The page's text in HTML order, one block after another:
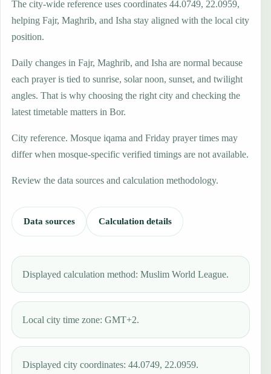
The city-wide reference uses coordinates 44.0749, 22.0959,
helping Fajr, Maghrib, and Isha stay aligned with the local city
position.
Daily changes in Fajr, Maghrib, and Isha are normal because
each prayer is tied to sunrise, solar noon, sunset, and twilight
angles. That is why choosing the right city and checking the
latest timetable matters in Bor.
City reference. Mosque iqama and Friday prayer times may
differ when mosque-specific verified timings are not available.
Review the data sources and calculation methodology.
Data sources Calculation details
Displayed calculation method: Muslim World League.
Local city time zone: GMT+2.
Displayed city coordinates: 44.0749, 22.0959.